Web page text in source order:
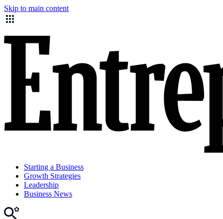
Skip to main content
Starting a Business
Growth Strategies
Leadership
Business News